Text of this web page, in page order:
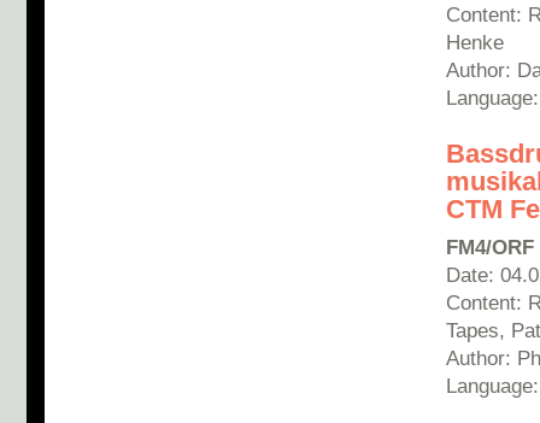
Content:
Henke
Author:
CTM
FM4/ORF
Date:
Content:
Tapes,
Author: